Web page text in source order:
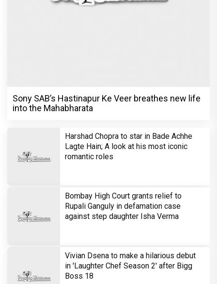
Sony SAB’s Hastinapur Ke Veer breathes new life
into the Mahabharata
Harshad Chopra to star in Bade Achhe
Lagte Hain; A look at his most iconic
romantic roles
Bombay High Court grants relief to
Rupali Ganguly in defamation case
against step daughter Isha Verma
Vivian Dsena to make a hilarious debut
in 'Laughter Chef Season 2' after Bigg
Boss 18